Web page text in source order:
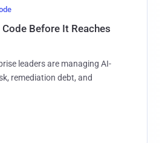
Before It Reaches
leaders are managing AI-
remediation debt, and